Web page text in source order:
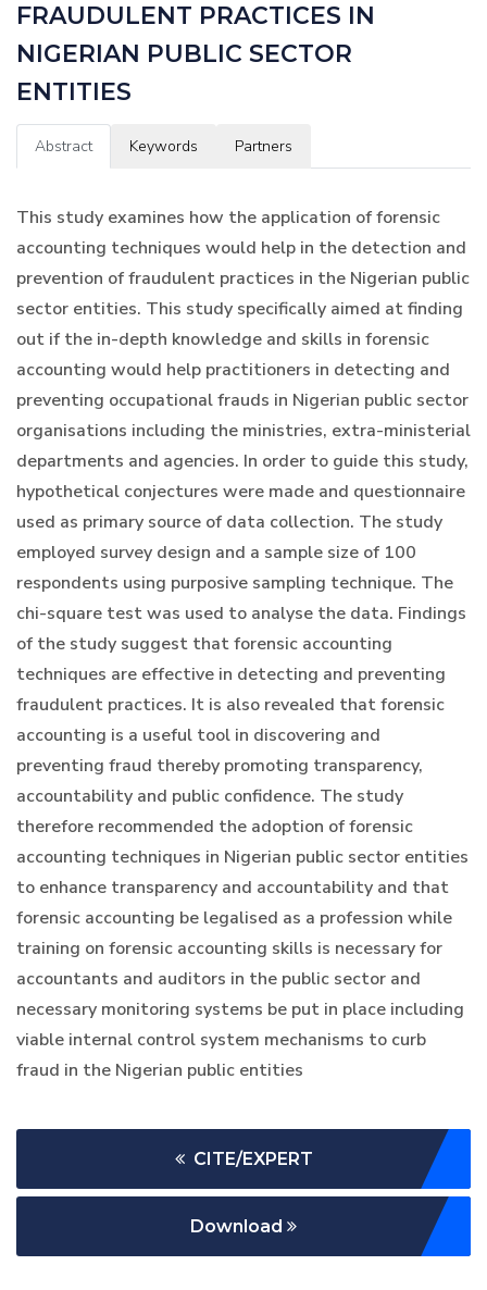
FRAUDULENT PRACTICES IN
NIGERIAN PUBLIC SECTOR
ENTITIES
Abstract Keywords Partners
This study examines how the application of forensic
accounting techniques would help in the detection and
prevention of fraudulent practices in the Nigerian public
sector entities. This study specifically aimed at finding
out if the in-depth knowledge and skills in forensic
accounting would help practitioners in detecting and
preventing occupational frauds in Nigerian public sector
organisations including the ministries, extra-ministerial
departments and agencies. In order to guide this study,
hypothetical conjectures were made and questionnaire
used as primary source of data collection. The study
employed survey design and a sample size of 100
respondents using purposive sampling technique. The
chi-square test was used to analyse the data. Findings
of the study suggest that forensic accounting
techniques are effective in detecting and preventing
fraudulent practices. It is also revealed that forensic
accounting is a useful tool in discovering and
preventing fraud thereby promoting transparency,
accountability and public confidence. The study
therefore recommended the adoption of forensic
accounting techniques in Nigerian public sector entities
to enhance transparency and accountability and that
forensic accounting be legalised as a profession while
training on forensic accounting skills is necessary for
accountants and auditors in the public sector and
necessary monitoring systems be put in place including
viable internal control system mechanisms to curb
fraud in the Nigerian public entities
CITE/EXPERT
Download